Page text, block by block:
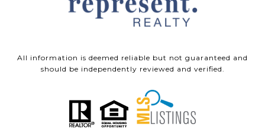
All information is deemed reliable but not guaranteed and
should be independently reviewed and verified.